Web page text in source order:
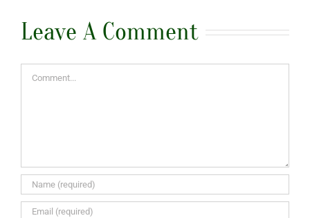
Leave A Comment
Comment